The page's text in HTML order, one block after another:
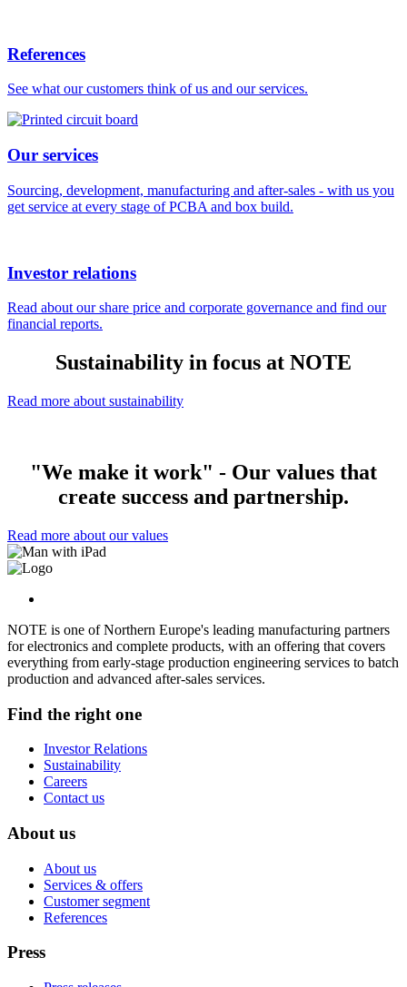
References
See what our customers think of us and our services.
Our services
Sourcing, development, manufacturing and after-sales - with us you
get service at every stage of PCBA and box build.
Investor relations
Read about our share price and corporate governance and find our
financial reports.
Sustainability in focus at NOTE
Read more about sustainability
"We make it work" - Our values that
create success and partnership.
Read more about our values
NOTE is one of Northern Europe's leading manufacturing partners
for electronics and complete products, with an offering that covers
everything from early-stage production engineering services to batch
production and advanced after-sales services.
Find the right one
Investor Relations
Sustainability
Careers
Contact us
About us
About us
Services & offers
Customer segment
References
Press